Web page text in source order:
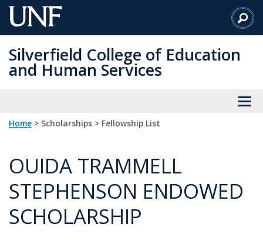
Skip
to
Content
Silverfield College of Education
and Human Services
Home > Scholarships > Fellowship List
OUIDA TRAMMELL
STEPHENSON ENDOWED
SCHOLARSHIP